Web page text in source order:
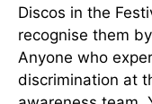
Discos in the
recognise them
Anyone who
discrimination at